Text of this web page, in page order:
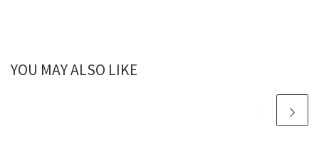
YOU MAY ALSO LIKE